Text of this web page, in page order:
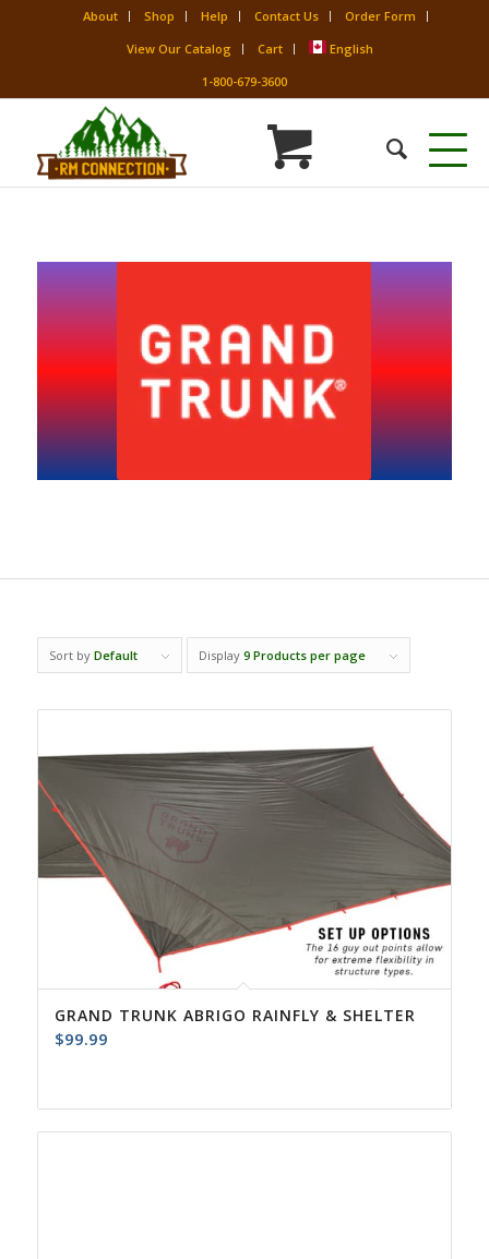
About Shop Help Contact Us
Order Form
View Our Catalog
Cart
English
1-800-679-3600
Sort by Default Display 9 Products per page
GRAND TRUNK ABRIGO RAINFLY & SHELTER
$99.99